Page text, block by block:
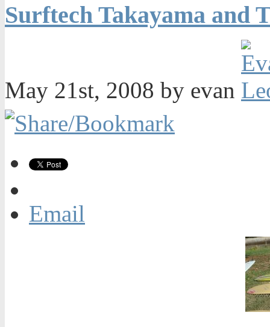
Surftech Takayama and
May 21st, 2008 by evan
Email